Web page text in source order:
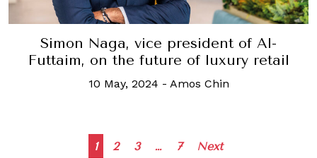
Simon Naga, vice president of Al-
Futtaim, on the future of luxury retail
10 May, 2024 - Amos Chin
Posts
1 2 3 … 7 Next